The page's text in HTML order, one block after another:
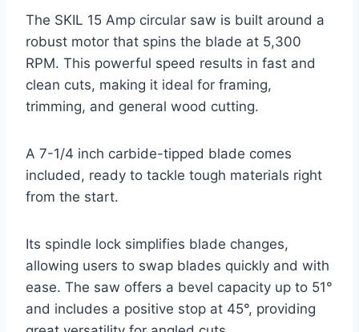
The SKIL 15 Amp circular saw is built around a
robust motor that spins the blade at 5,300
RPM. This powerful speed results in fast and
clean cuts, making it ideal for framing,
trimming, and general wood cutting.
A 7-1/4 inch carbide-tipped blade comes
included, ready to tackle tough materials right
from the start.
Its spindle lock simplifies blade changes,
allowing users to swap blades quickly and with
ease. The saw offers a bevel capacity up to 51°
and includes a positive stop at 45°, providing